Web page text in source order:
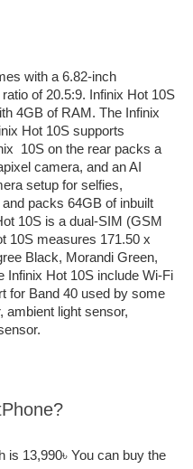
with a 6.82-inch
of 20.5:9. Infinix Hot 10S
4GB of RAM. The Infinix
Hot 10S supports
10S on the rear packs a
camera, and an AI
setup for selfies,
packs 64GB of inbuilt
10S is a dual-SIM (GSM
10S measures 171.50 x
Black, Morandi Green,
Infinix Hot 10S include Wi-Fi
for Band 40 used by some
ambient light sensor,
is 13,990৳ You can buy the